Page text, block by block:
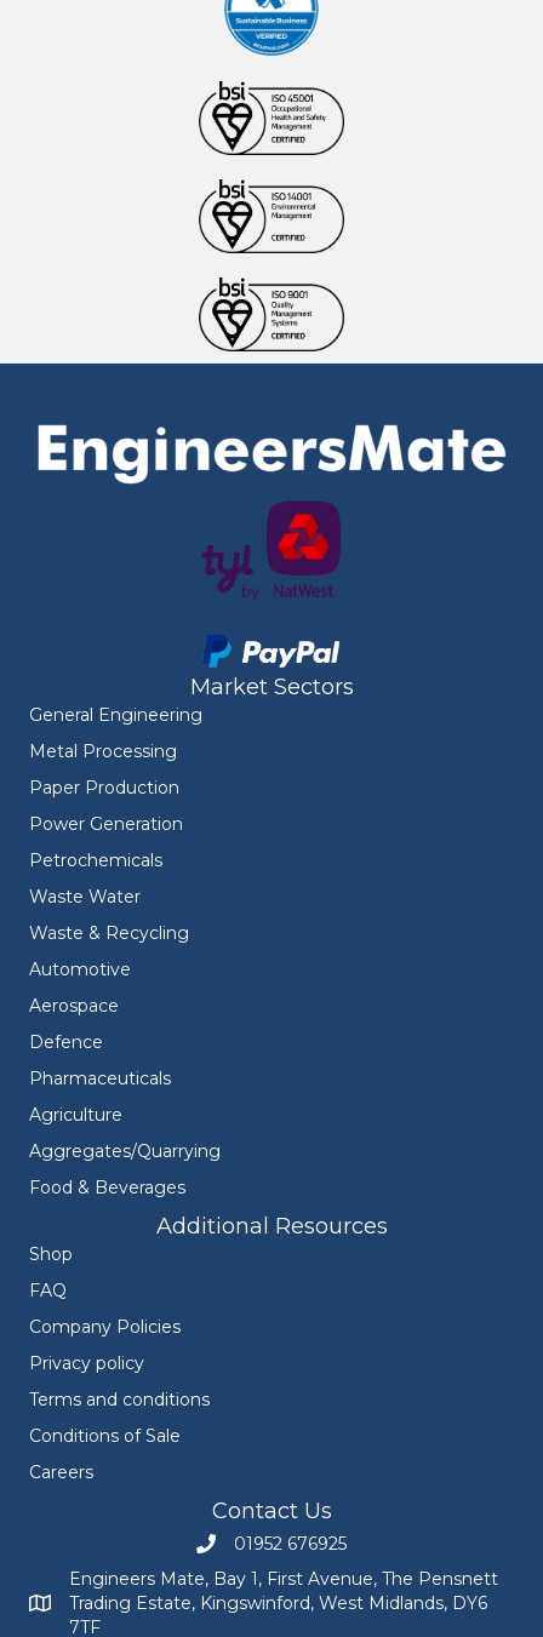
Market Sectors
General Engineering
Metal Processing
Paper Production
Power Generation
Petrochemicals
Waste Water
Waste & Recycling
Automotive
Aerospace
Defence
Pharmaceuticals
Agriculture
Aggregates/Quarrying
Food & Beverages
Additional Resources
Shop
FAQ
Company Policies
Privacy policy
Terms and conditions
Conditions of Sale
Careers
Contact Us
Call Engineers Mate on 01952 676925
01952 676925
Engineers Mate address at Bay 1, First Avenue, The
Engineers Mate, Bay 1, First Avenue, The Pensnett
Trading Estate, Kingswinford, West Midlands, DY6
7TF